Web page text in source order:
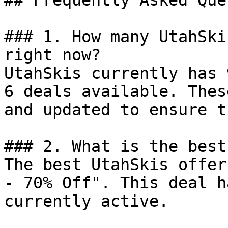
### 1. How many
right now?
UtahSkis currently has
6 deals available.
and updated to ensure
### 2. What is the
The best UtahSkis
- 70% Off". This deal
currently active.